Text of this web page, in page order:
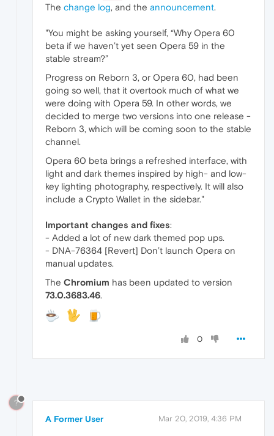
The change log, and the announcement.
"You might be asking yourself, “Why Opera 60
beta if we haven’t yet seen Opera 59 in the
stable stream?”
Progress on Reborn 3, or Opera 60, had been
going so well, that it overtook much of what we
were doing with Opera 59. In other words, we
decided to merge two versions into one release -
Reborn 3, which will be coming soon to the stable
channel.
Opera 60 beta brings a refreshed interface, with
light and dark themes inspired by high- and low-
key lighting photography, respectively. It will also
include a Crypto Wallet in the sidebar."
Important changes and fixes:
- Added a lot of new dark themed pop ups.
- DNA-76364 [Revert] Don’t launch Opera on
manual updates.
The Chromium has been updated to version
73.0.3683.46.
0
?
A Former User Mar 20, 2019, 4:36 PM